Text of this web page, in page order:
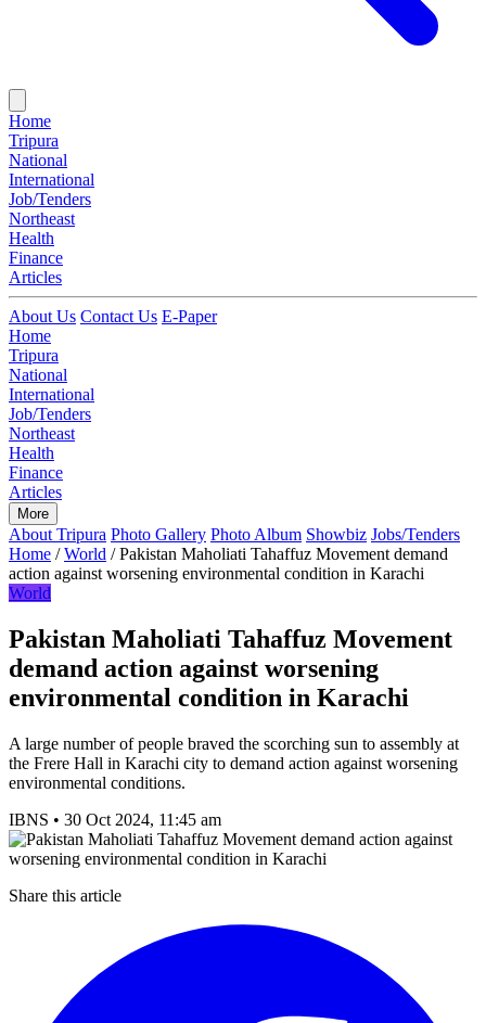
Home
Tripura
National
International
Job/Tenders
Northeast
Health
Finance
Articles
About Us Contact Us E-Paper
Home
Tripura
National
International
Job/Tenders
Northeast
Health
Finance
Articles
More
About Tripura Photo Gallery Photo Album Showbiz Jobs/Tenders
Home / World / Pakistan Maholiati Tahaffuz Movement demand
action against worsening environmental condition in Karachi
World
Pakistan Maholiati Tahaffuz Movement
demand action against worsening
environmental condition in Karachi
A large number of people braved the scorching sun to assembly at
the Frere Hall in Karachi city to demand action against worsening
environmental conditions.
IBNS • 30 Oct 2024, 11:45 am
Share this article